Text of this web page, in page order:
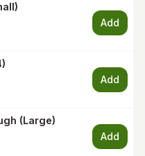
Add
Add
(Large)
Add